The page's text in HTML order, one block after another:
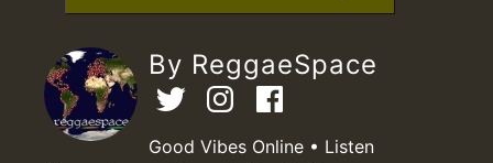
By ReggaeSpace
Good Vibes Online • Listen